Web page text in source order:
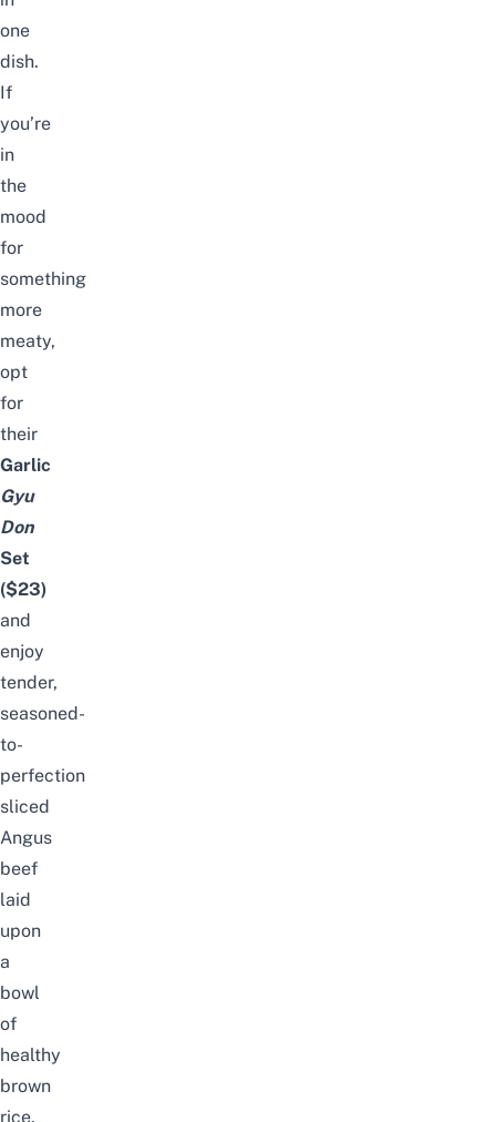
one
dish.
If
you’re
in
the
mood
for
something
more
meaty,
opt
for
their
Garlic
Gyu
Don
Set
($23)
and
enjoy
tender,
seasoned-
to-
perfection
sliced
Angus
beef
laid
upon
a
bowl
of
healthy
brown
rice.